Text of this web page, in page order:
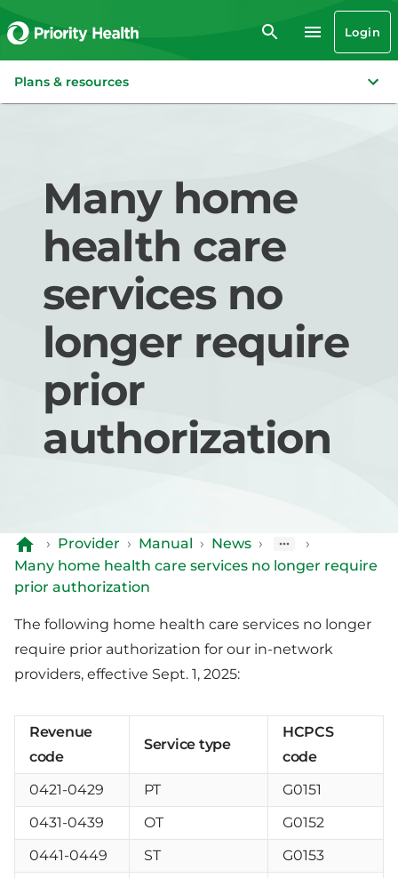
Login
Plans & resources
Many home
health care
services no
longer require
prior
authorization
› Provider › Manual › News ›
›
Many home health care services no longer require
prior authorization
The following home health care services no longer
require prior authorization for our in-network
providers, effective Sept. 1, 2025:
Revenue
code
Service type
HCPCS
code
0421-0429
PT
G0151
0431-0439
OT
G0152
0441-0449
ST G0153